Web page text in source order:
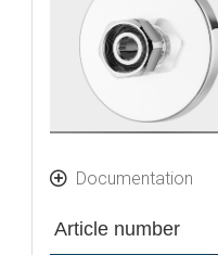
Documentation
Article number